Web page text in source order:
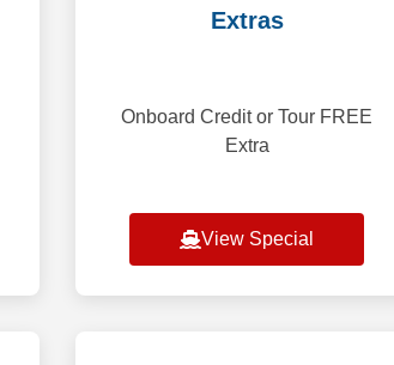
Extras
Onboard Credit or Tour FREE
Extra
View Special